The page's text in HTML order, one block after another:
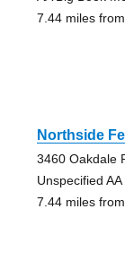
7.44 miles
Northside
3460 Oakdale
Unspecified
7.44 miles